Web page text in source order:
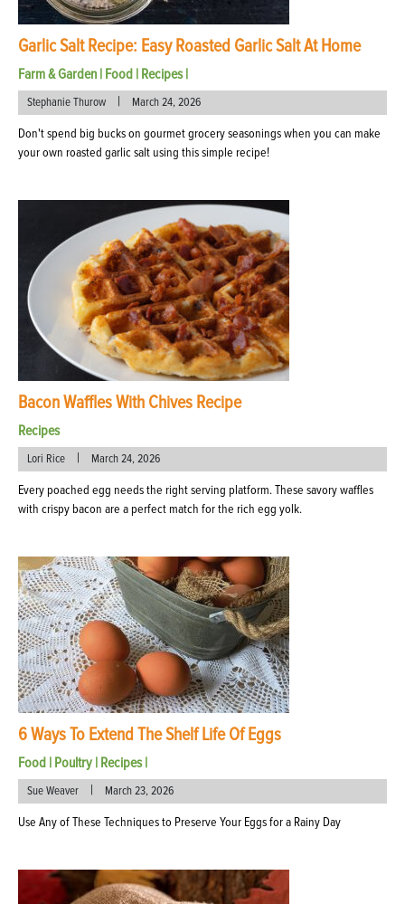
Garlic Salt Recipe: Easy Roasted Garlic Salt At Home
Farm & Garden | Food | Recipes|
Stephanie Thurow | March 24, 2026
Don't spend big bucks on gourmet grocery seasonings when you can make
your own roasted garlic salt using this simple recipe!
Bacon Waffles With Chives Recipe
Recipes
Lori Rice | March 24, 2026
Every poached egg needs the right serving platform. These savory waffles
with crispy bacon are a perfect match for the rich egg yolk.
6 Ways To Extend The Shelf Life Of Eggs
Food | Poultry | Recipes|
Sue Weaver | March 23, 2026
Use Any of These Techniques to Preserve Your Eggs for a Rainy Day